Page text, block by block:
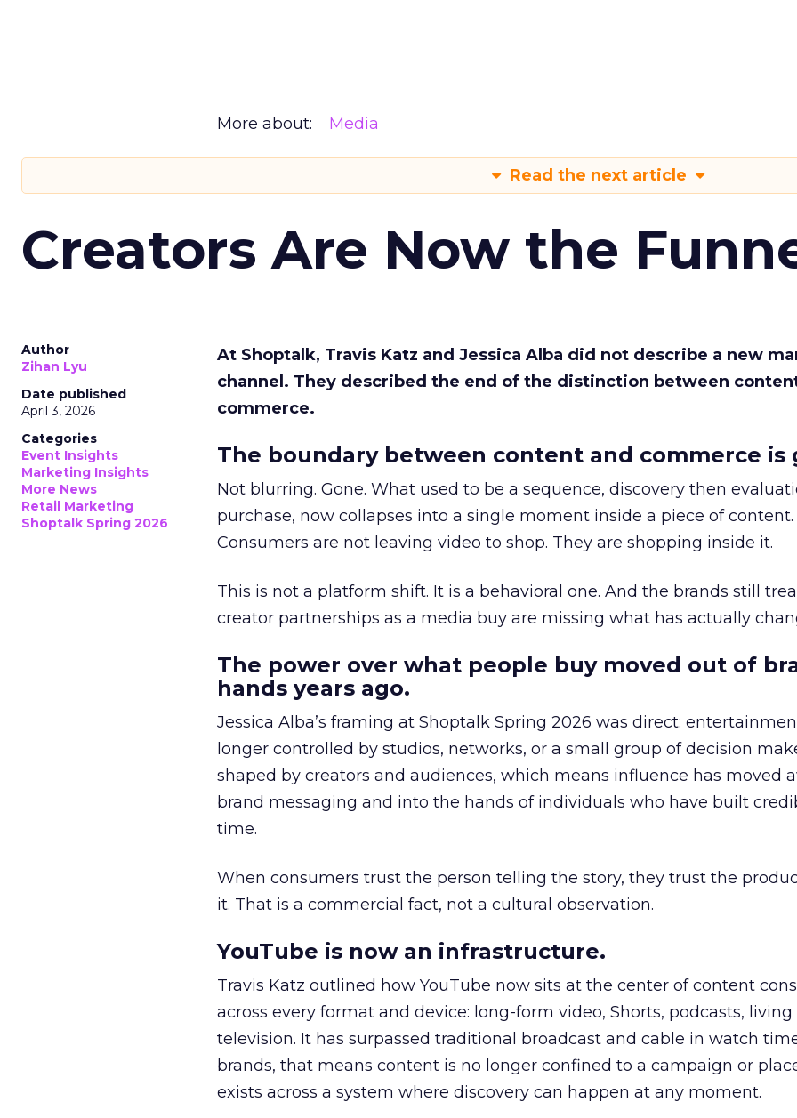
More about: Media
Read the next article
Creators Are Now the
Author
Zihan Lyu
Date published
April 3, 2026
Categories
Event Insights
Marketing Insights
More News
Retail Marketing
Shoptalk Spring 2026
At Shoptalk, Travis Katz and Jessica Alba did not describe a new
channel. They described the end of the distinction between
commerce.
The boundary between content and commerce is
Not blurring. Gone. What used to be a sequence, discovery then
purchase, now collapses into a single moment inside a piece of content.
Consumers are not leaving video to shop. They are shopping inside it.
This is not a platform shift. It is a behavioral one. And the brands still
creator partnerships as a media buy are missing what has actually
The power over what people buy moved out of
hands years ago.
Jessica Alba’s framing at Shoptalk Spring 2026 was direct:
longer controlled by studios, networks, or a small group of decision
shaped by creators and audiences, which means influence has moved
brand messaging and into the hands of individuals who have built
time.
When consumers trust the person telling the story, they trust the
it. That is a commercial fact, not a cultural observation.
YouTube is now an infrastructure.
Travis Katz outlined how YouTube now sits at the center of content
across every format and device: long-form video, Shorts, podcasts, living
television. It has surpassed traditional broadcast and cable in watch
brands, that means content is no longer confined to a campaign or
exists across a system where discovery can happen at any moment.